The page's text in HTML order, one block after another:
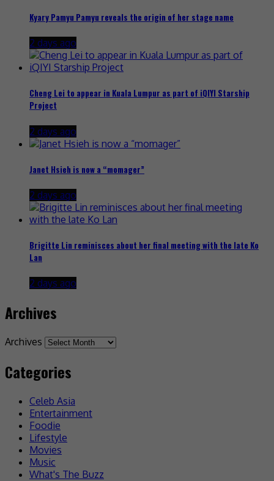
Kyary Pamyu Pamyu reveals the origin of her stage name
2 days ago
Cheng Lei to appear in Kuala Lumpur as part of iQIYI Starship
Project
2 days ago
Janet Hsieh is now a “momager”
2 days ago
Brigitte Lin reminisces about her final meeting with the late Ko
Lan
2 days ago
Archives
Archives
Categories
Celeb Asia
Entertainment
Foodie
Lifestyle
Movies
Music
What's The Buzz